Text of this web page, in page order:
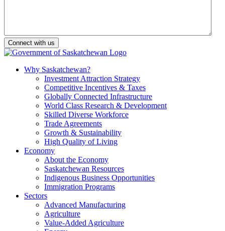
Why Saskatchewan?
Investment Attraction Strategy
Competitive Incentives & Taxes
Globally Connected Infrastructure
World Class Research & Development
Skilled Diverse Workforce
Trade Agreements
Growth & Sustainability
High Quality of Living
Economy
About the Economy
Saskatchewan Resources
Indigenous Business Opportunities
Immigration Programs
Sectors
Advanced Manufacturing
Agriculture
Value-Added Agriculture